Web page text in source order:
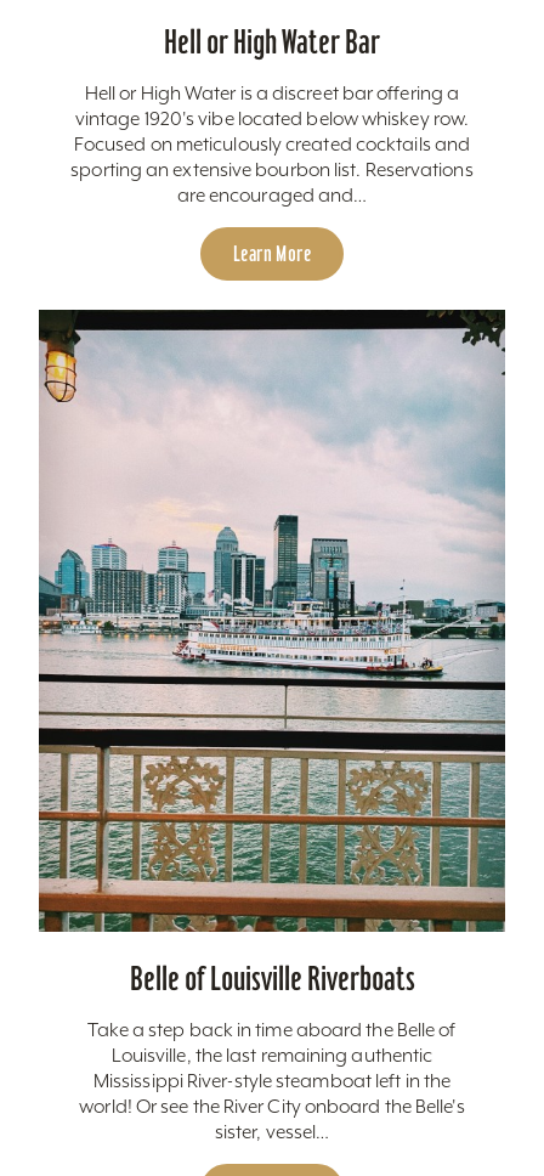
Hell or High Water Bar
Hell or High Water is a discreet bar offering a
vintage 1920's vibe located below whiskey row.
Focused on meticulously created cocktails and
sporting an extensive bourbon list. Reservations
are encouraged and…
Learn More
Belle of Louisville Riverboats
Take a step back in time aboard the Belle of
Louisville, the last remaining authentic
Mississippi River-style steamboat left in the
world! Or see the River City onboard the Belle's
sister, vessel…